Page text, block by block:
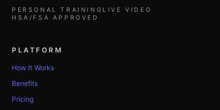
PERSONAL TRAINING LIVE VIDEO
HSA/FSA APPROVED
PLATFORM
How It Works
Benefits
Pricing